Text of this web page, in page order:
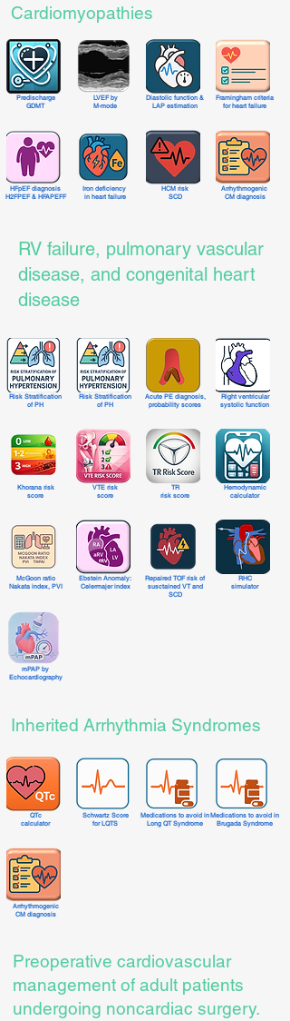
Cardiomyopathies
Predischarge
GDMT
HFpEF diagnosis
H2FPEF & HFAPEFF
LVEF by
M-mode
Iron deficiency
in heart failure
Diastolic function &
LAP estimation
HCM risk
SCD
Framingham criteria
for heart failure
Arrhythmogenic
CM diagnosis
RV failure, pulmonary vascular
disease, and congenital heart
disease
Risk Stratification
of PH
Khorana risk
score
McGoon ratio
Nakata index, PVI
mPAP by
Echocardiography
Risk Stratification
of PH
VTE risk
score
Ebstein Anomaly:
Celermajer index
Acute PE diagnosis,
probability scores
TR
risk score
Repaired TOF risk of
susctained VT and
SCD
Right ventricular
systolic function
Hemodynamic
calculator
RHC
simulator
Inherited Arrhythmia Syndromes
QTc
calculator
Arrhythmogenic
CM diagnosis
Schwartz Score
for LQTS
Medications to avoid in
Long QT Syndrome
Medications to avoid in
Brugada Syndrome
Preoperative cardiovascular
management of adult patients
undergoing noncardiac surgery.